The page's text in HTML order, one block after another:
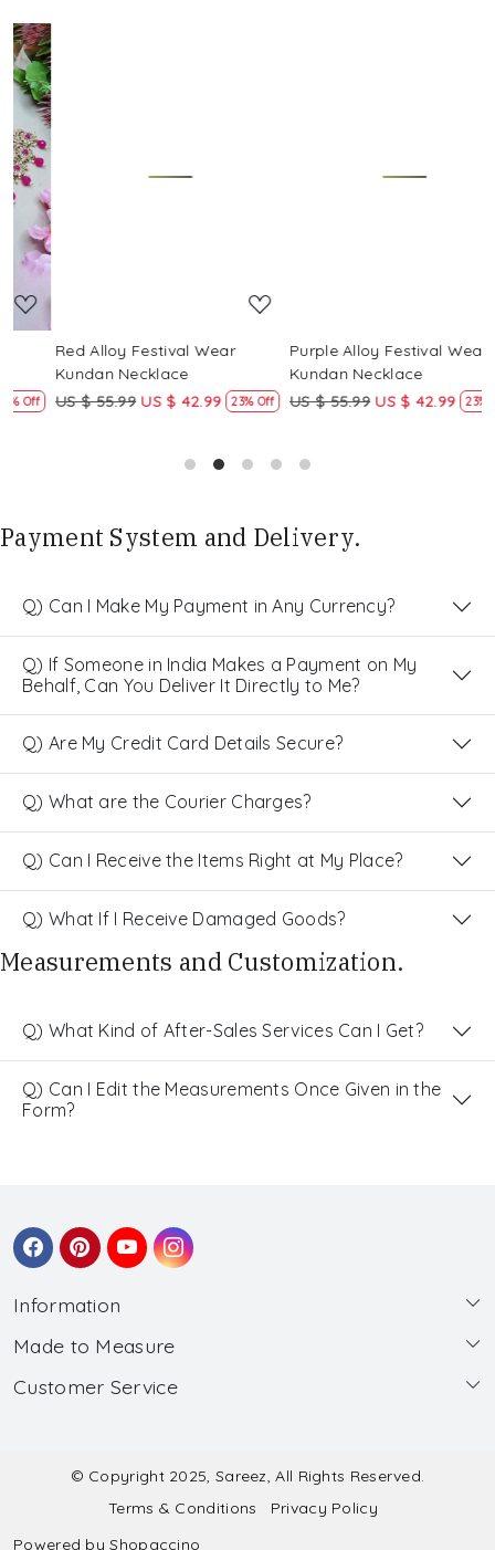
Red Alloy Festival Wear
Kundan Necklace
US $ 55.99 US $ 42.99 23% Off
Purple Alloy Festival Wear
Kundan Necklace
US $ 55.99 US $ 42.99 23% Off
Payment System and Delivery.
Q) Can I Make My Payment in Any Currency?
Q) If Someone in India Makes a Payment on My
Behalf, Can You Deliver It Directly to Me?
Q) Are My Credit Card Details Secure?
Q) What are the Courier Charges?
Q) Can I Receive the Items Right at My Place?
Q) What If I Receive Damaged Goods?
Measurements and Customization.
Q) What Kind of After-Sales Services Can I Get?
Q) Can I Edit the Measurements Once Given in the
Form?
Information
About Us
Wholesale
Made to Measure
Made to Measure
Submit Salwar Suit Measurement
Submit Lehenga Choli Measurement
Customer Service
Shipping & Handling
© Copyright 2025, Sareez, All Rights Reserved.
Terms & Conditions
Privacy Policy
Powered byShopaccino